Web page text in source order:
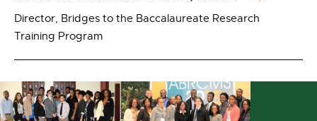
Director, Bridges to the Baccalaureate Research
Training Program